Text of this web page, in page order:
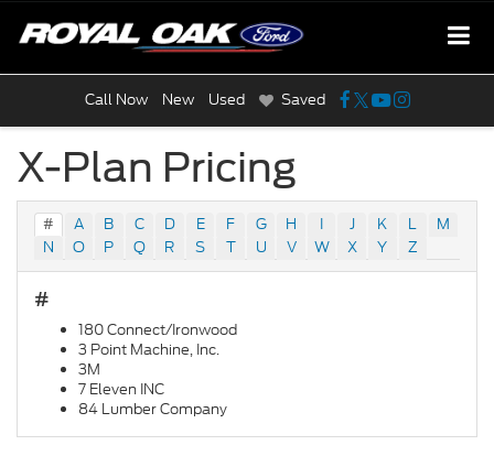
Call Now New Used Saved
X-Plan Pricing
# A B C D E F G H I J K L
M
N
O P Q R S T U V W X Y Z
#
180 Connect/Ironwood
3 Point Machine, Inc.
3M
7 Eleven INC
84 Lumber Company